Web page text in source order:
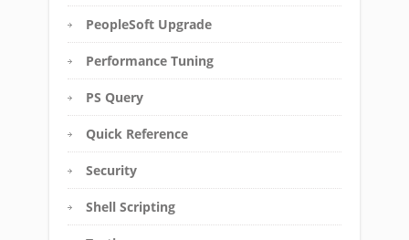
PeopleSoft Upgrade
Performance Tuning
PS Query
Quick Reference
Security
Shell Scripting